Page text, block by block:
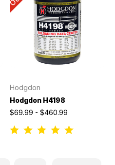
Hodgdon
Hodgdon H4198
$69.99 - $460.99